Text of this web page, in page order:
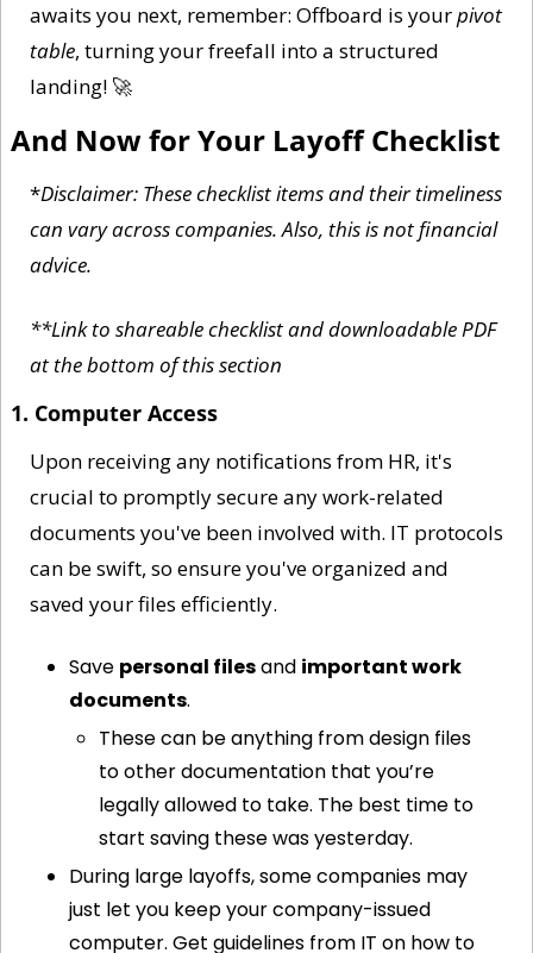
awaits you next, remember: Offboard is your pivot
table, turning your freefall into a structured
landing! 🚀
And Now for Your Layoff Checklist
*Disclaimer: These checklist items and their timeliness
can vary across companies. Also, this is not financial
advice.
**Link to shareable checklist and downloadable PDF
at the bottom of this section
1. Computer Access
Upon receiving any notifications from HR, it's
crucial to promptly secure any work-related
documents you've been involved with. IT protocols
can be swift, so ensure you've organized and
saved your files efficiently.
Save personal files and important work
documents.
These can be anything from design files
to other documentation that you’re
legally allowed to take. The best time to
start saving these was yesterday.
During large layoffs, some companies may
just let you keep your company-issued
computer. Get guidelines from IT on how to